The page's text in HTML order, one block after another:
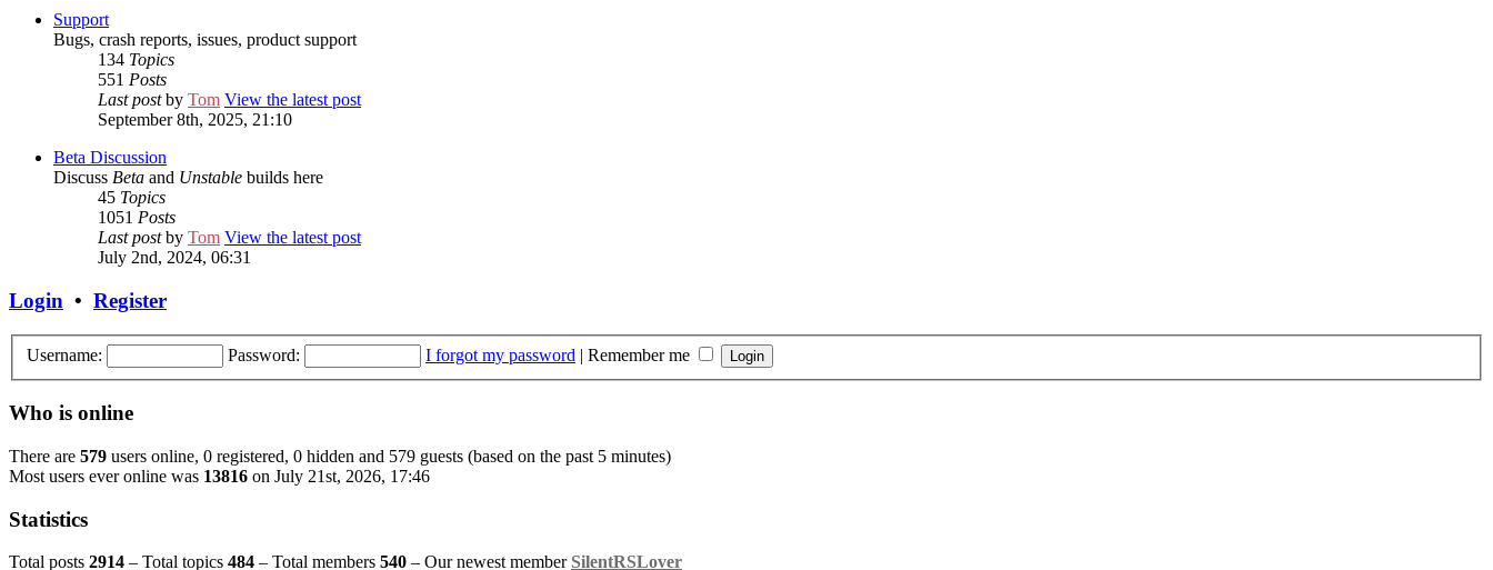
Support
Bugs, crash reports, issues, product support
134 Topics
551 Posts
Last postby Tom View the latest post
September 8th, 2025, 21:10
Beta Discussion
Discuss Beta and Unstable builds here
45 Topics
1051 Posts
Last postby Tom View the latest post
July 2nd, 2024, 06:31
Login • Register
Username: Password: I forgot my password | Remember me
Who is online
There are 579 users online, 0 registered, 0 hidden and 579 guests (based on the past 5 minutes)
Most users ever online was 13816 on July 21st, 2026, 17:46
Statistics
Total posts 2914 – Total topics 484 – Total members 540 – Our newest member SilentRSLover